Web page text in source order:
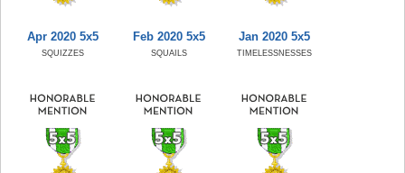
Apr 2020 5x5
SQUIZZES
Feb 2020 5x5
SQUAILS
Jan 2020 5x5
TIMELESSNESSES